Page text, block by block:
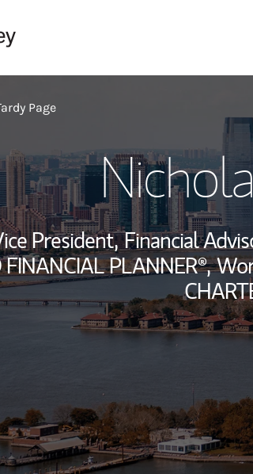
Page
President, Financial
FINANCIAL PLANNER®,